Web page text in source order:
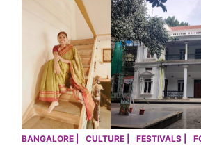
BANGALORE | CULTURE | FESTIVALS |